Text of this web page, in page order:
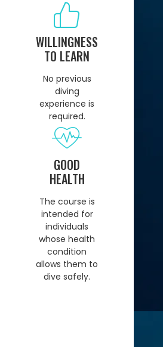
WILLINGNESS
TO LEARN
No previous
diving
experience is
required.
GOOD
HEALTH
The course is
intended for
individuals
whose health
condition
allows them to
dive safely.